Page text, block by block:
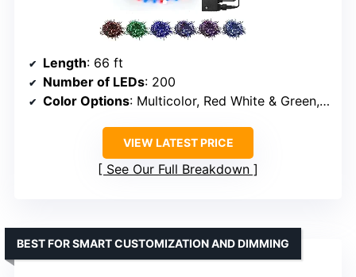
Length: 66 ft
Number of LEDs: 200
Color Options: Multicolor, Red White & Green, Green & White, Red & White, Red & Green, Blue & White, Orange, Purple, Pink/Red/Purple
VIEW LATEST PRICE
See Our Full Breakdown
BEST FOR SMART CUSTOMIZATION AND DIMMING